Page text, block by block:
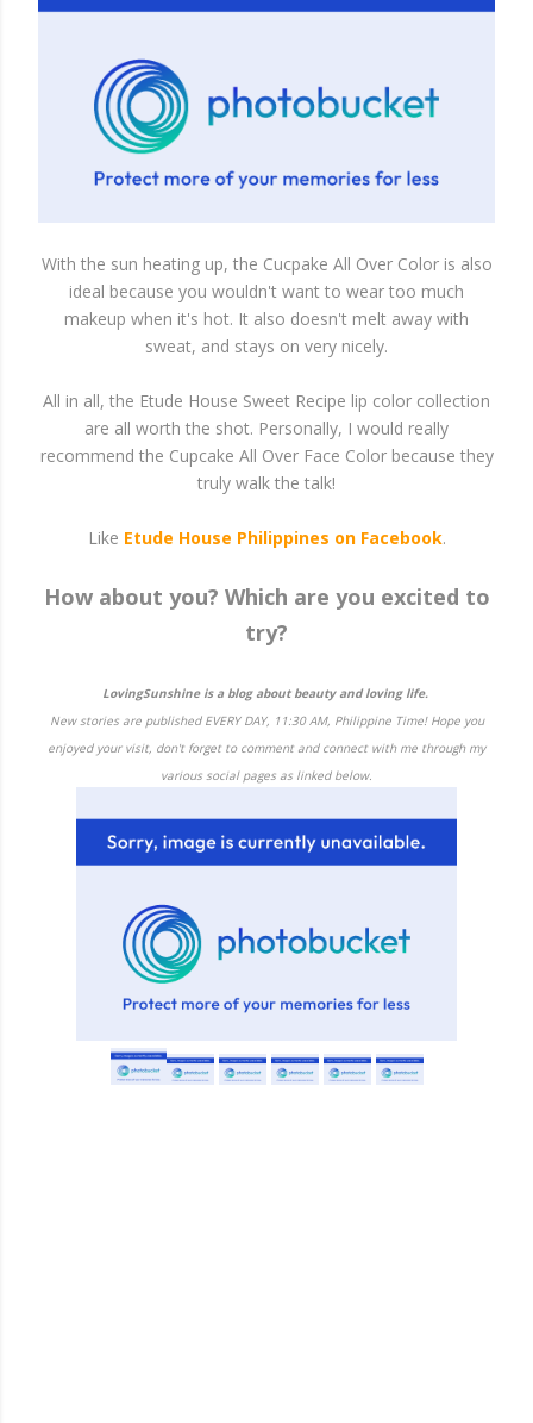
With the sun heating up, the Cucpake All Over Color is also
ideal because you wouldn't want to wear too much
makeup when it's hot. It also doesn't melt away with
sweat, and stays on very nicely.
All in all, the Etude House Sweet Recipe lip color collection
are all worth the shot. Personally, I would really
recommend the Cupcake All Over Face Color because they
truly walk the talk!
Like Etude House Philippines on Facebook.
How about you? Which are you excited to
try?
LovingSunshine is a blog about beauty and loving life.
New stories are published EVERY DAY, 11:30 AM, Philippine Time! Hope you
enjoyed your visit, don't forget to comment and connect with me through my
various social pages as linked below.